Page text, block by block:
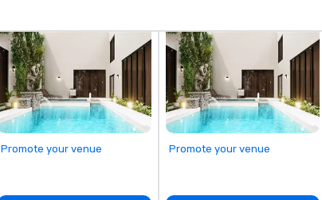
own theater tour - "The Game
Changing Magic Tour: The World's
Only Magic Show For Sports Fans."
| This personable, up-beat, and
experiential style of magic
allowed me to help companies
and-pop businesses, new start-
Promote your venue Promote your venue